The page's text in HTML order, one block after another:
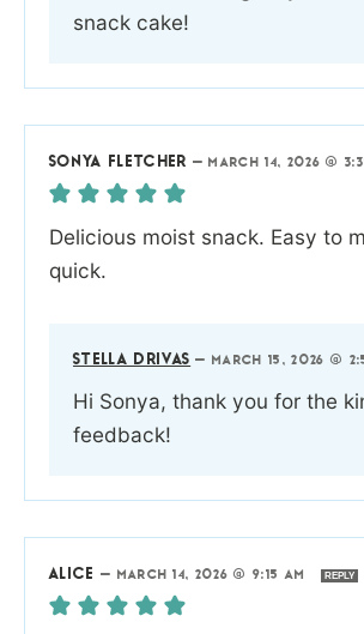
snack cake!
SONYA FLETCHER — MARCH 14, 2026 @
Delicious moist snack. Easy to
quick.
STELLA DRIVAS — MARCH 15, 2026 @
Hi Sonya, thank you for the
feedback!
ALICE — MARCH 14, 2026 @ 9:15 AM REPLY